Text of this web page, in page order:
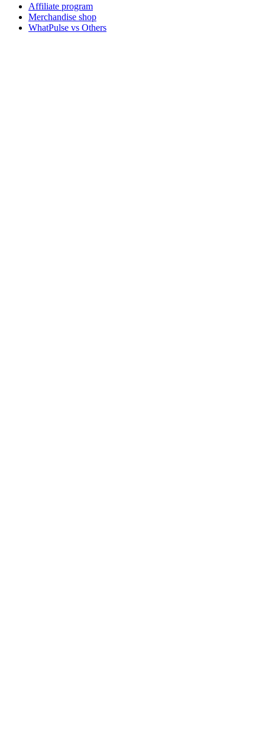
Affiliate program
Merchandise shop
WhatPulse vs Others